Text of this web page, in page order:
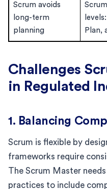
Scrum avoids
long-term
planning
Plan,
Challenges
in Regulated
1. Balancing
Scrum is flexible by
frameworks require
The Scrum Master
practices to include